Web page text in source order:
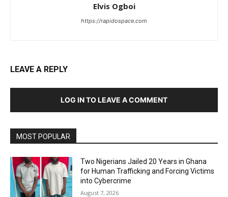
Elvis Ogboi
https://rapidospace.com
LEAVE A REPLY
LOG IN TO LEAVE A COMMENT
MOST POPULAR
Two Nigerians Jailed 20 Years in Ghana
for Human Trafficking and Forcing Victims
into Cybercrime
August 7, 2026